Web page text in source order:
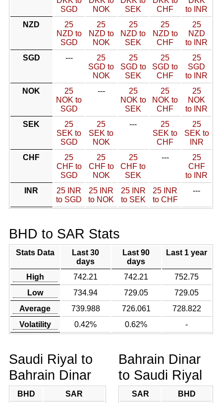
SGD
NOK
SEK
CHF
to INR
NZD
25
NZD to
SGD
25
NZD to
NOK
25
NZD to
SEK
25
NZD to
CHF
25
NZD
to INR
SGD
---
25
SGD to
NOK
25
SGD to
SEK
25
SGD to
CHF
25
SGD
to INR
NOK
25
NOK to
SGD
---
25
NOK to
SEK
25
NOK to
CHF
25
NOK
to INR
SEK
25
SEK to
SGD
25
SEK to
NOK
---
25
SEK to
CHF
25
SEK to
INR
CHF
25
CHF to
SGD
25
CHF to
NOK
25
CHF to
SEK
---
25
CHF
to INR
INR
25 INR
to SGD
25 INR
to NOK
25 INR
to SEK
25 INR
to CHF
---
BHD to SAR Stats
Stats Data
Last 30
days
Last 90
days
Last 1 year
High 742.21 742.21
752.75
Low
734.94 729.05
729.05
Average
739.988 726.061
728.822
Volatility
0.42% 0.62% -
Saudi Riyal to
Bahrain Dinar
BHD
SAR
Bahrain Dinar
to Saudi Riyal
SAR
BHD